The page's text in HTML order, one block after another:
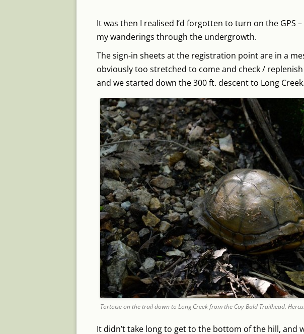
It was then I realised I’d forgotten to turn on the GPS
my wanderings through the undergrowth.
The sign-in sheets at the registration point are in a
obviously too stretched to come and check /
and we started down the 300 ft. descent to Long Creek.
Tortoise on the trail down to Long Creek from the Coy Bald Trailhead.
It didn’t take long to get to the bottom of the hill, and